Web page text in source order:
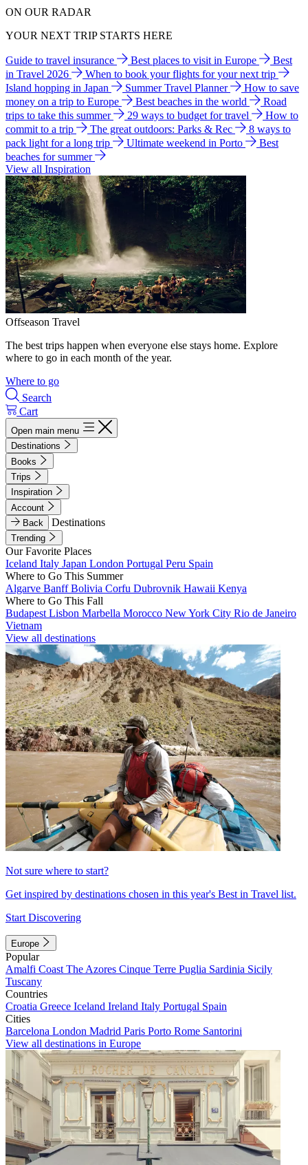
ON OUR RADAR
YOUR NEXT TRIP STARTS HERE
Guide to travel insurance Best places to visit in Europe
Best
in Travel 2026
When to book your flights for your next trip
Island hopping in Japan
Summer Travel Planner
How to save
money on a trip to Europe
Best beaches in the world
Road
trips to take this summer
29 ways to budget for travel
How to
commit to a trip
The great outdoors: Parks & Rec
8 ways to
pack light for a long trip
Ultimate weekend in Porto
Best
beaches for summer
View all Inspiration
Offseason Travel
The best trips happen when everyone else stays home. Explore
where to go in each month of the year.
Where to go
Search
Cart
Open main menu
Destinations
Books
Trips
Inspiration
Account
Back
Destinations
Trending
Our Favorite Places
Iceland Italy Japan London Portugal Peru Spain
Where to Go This Summer
Algarve BanffBolivia Corfu Dubrovnik Hawaii Kenya
Where to Go This Fall
Budapest Lisbon Marbella Morocco New York City Rio de Janeiro
Vietnam
View all destinations
Not sure where to start?
Get inspired by destinations chosen in this year's Best in Travel list.
Start Discovering
Europe
Popular
Amalfi Coast The Azores Cinque Terre Puglia Sardinia Sicily
Tuscany
Countries
Croatia Greece Iceland Ireland Italy Portugal Spain
Cities
Barcelona London Madrid Paris Porto Rome Santorini
View all destinations in Europe